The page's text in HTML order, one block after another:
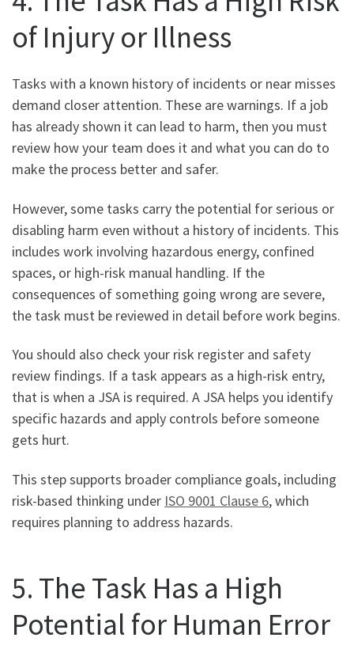
of Injury or Illness
Tasks with a known history of incidents or near misses
demand closer attention. These are warnings. If a job
has already shown it can lead to harm, then you must
review how your team does it and what you can do to
make the process better and safer.
However, some tasks carry the potential for serious or
disabling harm even without a history of incidents. This
includes work involving hazardous energy, confined
spaces, or high-risk manual handling. If the
consequences of something going wrong are severe,
the task must be reviewed in detail before work begins.
You should also check your risk register and safety
review findings. If a task appears as a high-risk entry,
that is when a JSA is required. A JSA helps you identify
specific hazards and apply controls before someone
gets hurt.
This step supports broader compliance goals, including
risk-based thinking under ISO 9001 Clause 6, which
requires planning to address hazards.
5. The Task Has a High
Potential for Human Error